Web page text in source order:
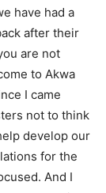
have had a
after their
are not
to Akwa
I came
not to think
develop our
for the
And I